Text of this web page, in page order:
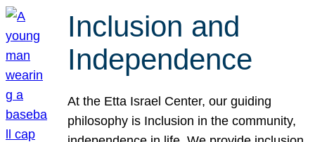
Inclusion and
Independence
At the Etta Israel Center, our guiding
philosophy is Inclusion in the community,